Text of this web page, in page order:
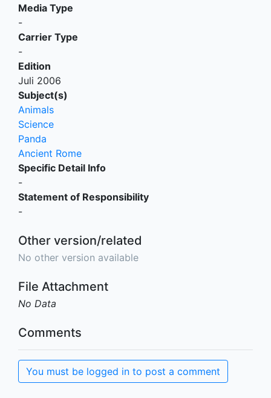
Media Type
-
Carrier Type
-
Edition
Juli 2006
Subject(s)
Animals
Science
Panda
Ancient Rome
Specific Detail Info
-
Statement of Responsibility
-
Other version/related
No other version available
File Attachment
No Data
Comments
You must be logged in to post a comment